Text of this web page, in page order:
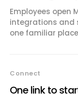
Employees open
integrations and
one familiar
Connect
One link to